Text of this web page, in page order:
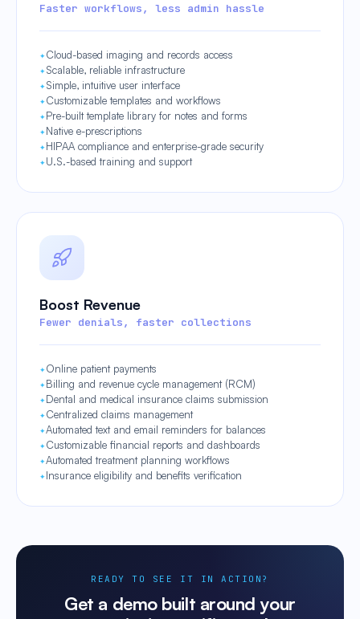
Faster workflows, less admin hassle
Cloud-based imaging and records access
Scalable, reliable infrastructure
Simple, intuitive user interface
Customizable templates and workflows
Pre-built template library for notes and forms
Native e-prescriptions
HIPAA compliance and enterprise-grade security
U.S.-based training and support
Boost Revenue
Fewer denials, faster collections
Online patient payments
Billing and revenue cycle management (RCM)
Dental and medical insurance claims submission
Centralized claims management
Automated text and email reminders for balances
Customizable financial reports and dashboards
Automated treatment planning workflows
Insurance eligibility and benefits verification
READY TO SEE IT IN ACTION?
Get a demo built around your